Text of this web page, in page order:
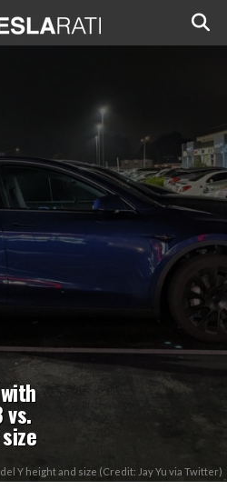
vs.
Y height and size (Credit: Jay Yu via Twitter)